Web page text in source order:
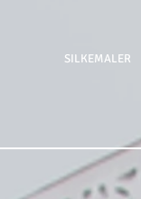
SILKEMALER